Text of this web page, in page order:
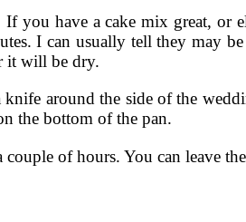
you have a cake mix great, or
I can usually tell they may
it will be dry.
around the side of the
the bottom of the pan.
of hours. You can leave